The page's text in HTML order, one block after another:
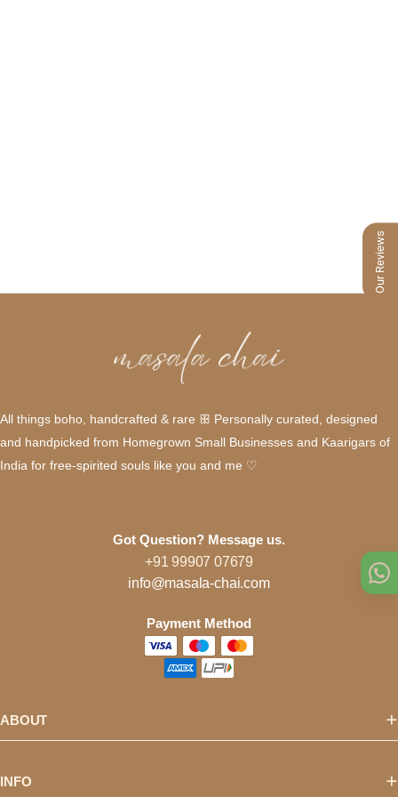
All things boho, handcrafted & rare ꕥ Personally curated, designed
and handpicked from Homegrown Small Businesses and Kaarigars of
India for free-spirited souls like you and me ♡
Got Question? Message us.
+91 99907 07679
info@masala-chai.com
Payment Method
ABOUT
INFO
Our Reviews